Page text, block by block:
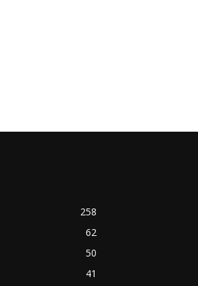
258
62
50
41